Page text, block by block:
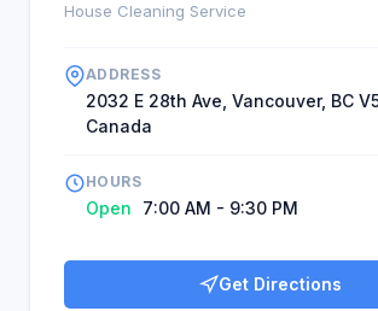
House Cleaning Service
ADDRESS
2032 E 28th Ave, Vancouver, BC
Canada
HOURS
Open 7:00 AM - 9:30 PM
Get Directions